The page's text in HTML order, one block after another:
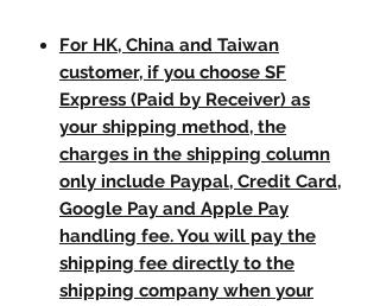
For HK, China and Taiwan
customer, if you choose SF
Express (Paid by Receiver) as
your shipping method, the
charges in the shipping column
only include Paypal, Credit Card,
Google Pay and Apple Pay
handling fee. You will pay the
shipping fee directly to the
shipping company when your